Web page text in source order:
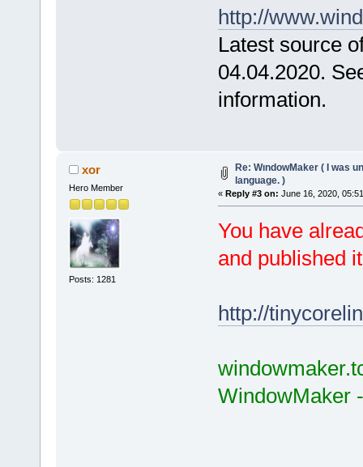
http://
Latest source
04.04.2020.
information.
xor
Hero Member
Posts: 1281
Re: WındowMaker ( I was
language. )
« Reply #3 on: June 16, 2020,
You have
and published
http://
WindowMaker